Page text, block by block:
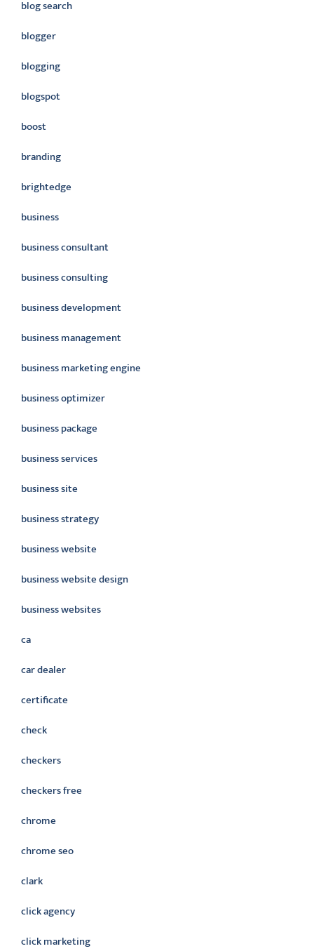
blog search
blogger
blogging
blogspot
boost
branding
brightedge
business
business consultant
business consulting
business development
business management
business marketing engine
business optimizer
business package
business services
business site
business strategy
business website
business website design
business websites
ca
car dealer
certificate
check
checkers
checkers free
chrome
chrome seo
clark
click agency
click marketing